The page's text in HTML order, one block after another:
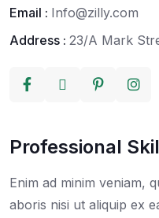
Email : Info@zilly.com
Address : 23/A Mark
Professional
Enim ad minim veniam,
aboris nisi ut aliquip ex